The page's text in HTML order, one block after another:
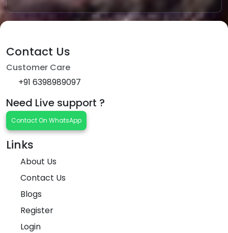
Contact Us
Customer Care
+91 6398989097
Need Live support ?
Contact On WhatsApp
Links
About Us
Contact Us
Blogs
Register
Login